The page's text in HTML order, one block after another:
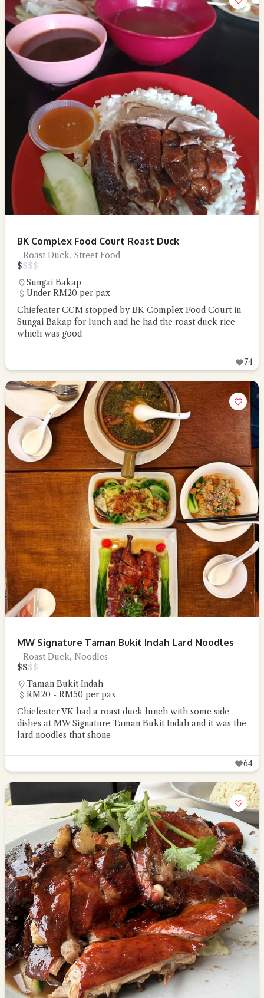
BK Complex Food Court Roast Duck
Roast Duck, Street Food
$$$$
Sungai Bakap
Under RM20 per pax
Chiefeater CCM stopped by BK Complex Food Court in
Sungai Bakap for lunch and he had the roast duck rice
which was good
74
MW Signature Taman Bukit Indah Lard Noodles
Roast Duck, Noodles
$$$$
Taman Bukit Indah
RM20 - RM50 per pax
Chiefeater VK had a roast duck lunch with some side
dishes at MW Signature Taman Bukit Indah and it was the
lard noodles that shone
64